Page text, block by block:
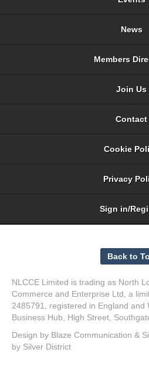
News
Members
Join Us
Contact
Cookie
Privacy
Sign in/
NLCCE Limited is trading as North
Commerce and Enterprise Ltd, a
2485791, registered in England and
Business Hub, High Street,
Design by Blaze Communication &
by Silver District